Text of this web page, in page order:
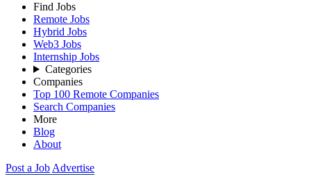
Find Jobs
Remote Jobs
Hybrid Jobs
Web3 Jobs
Internship Jobs
Categories
Companies
Top 100 Remote Companies
Search Companies
More
Blog
About
Post a Job Advertise